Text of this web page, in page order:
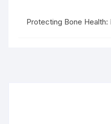
Protecting Bone